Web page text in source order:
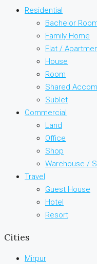
Residential
Bachelor
Family Home
Flat /
House
Room
Shared
Sublet
Commercial
Land
Office
Shop
Warehouse /
Travel
Guest House
Hotel
Resort
Cities
Mirpur